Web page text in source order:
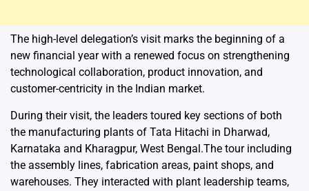
The high-level delegation’s visit marks the beginning of a
new financial year with a renewed focus on strengthening
technological collaboration, product innovation, and
customer-centricity in the Indian market.
During their visit, the leaders toured key sections of both
the manufacturing plants of Tata Hitachi in Dharwad,
Karnataka and Kharagpur, West Bengal.The tour including
the assembly lines, fabrication areas, paint shops, and
warehouses. They interacted with plant leadership teams,